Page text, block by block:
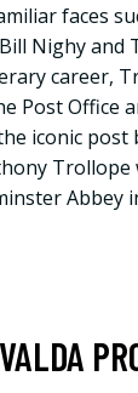
faces
Nighy and
career,
Post Office
iconic post
Trollope
Abbey